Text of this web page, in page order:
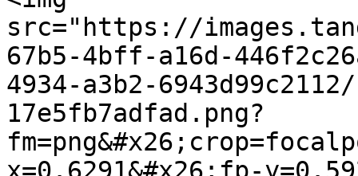
src="https://
67b5-4bff-a16d-
4934-a3b2-
17e5fb7adfad.png?